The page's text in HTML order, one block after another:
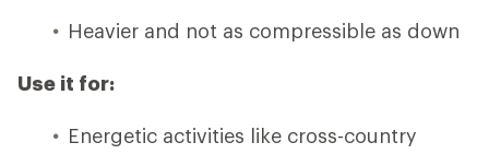
Heavier and not as compressible as down
Use it for:
Energetic activities like cross-country